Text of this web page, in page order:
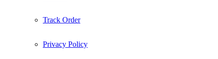
Track Order
Privacy Policy